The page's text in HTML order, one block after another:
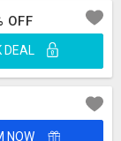
OFF
DEAL
NOW